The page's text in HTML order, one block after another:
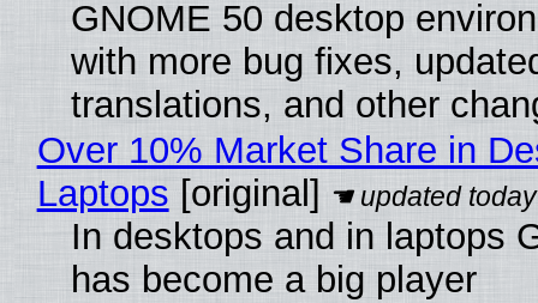
GNOME 50 desktop
with more bug fixes,
translations, and other
Over 10% Market Share in
Laptops [original]
In desktops and in laptops
has become a big player